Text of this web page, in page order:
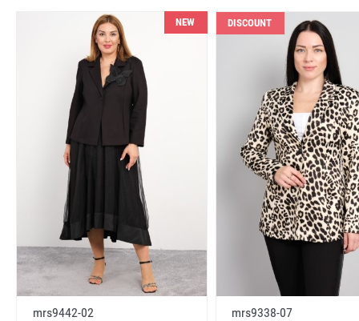
NEW
mrs9442-02
DISCOUNT
mrs9338-07